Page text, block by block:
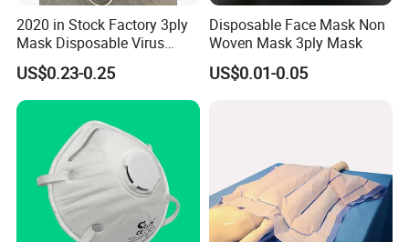
2020 in Stock Factory 3ply
Mask Disposable Virus
Masks
US$0.23-0.25
Disposable Face Mask Non
Woven Mask 3ply Mask
US$0.01-0.05